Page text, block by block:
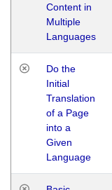
Content in
Multiple
Languages
Do the
Initial
Translation
of a Page
into a
Given
Language